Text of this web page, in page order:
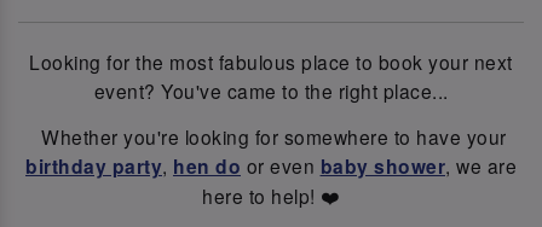
Looking for the most fabulous place to book your next
event? You've came to the right place...
Whether you're looking for somewhere to have your
birthday party, hen do or even baby shower, we are
here to help! ❤️